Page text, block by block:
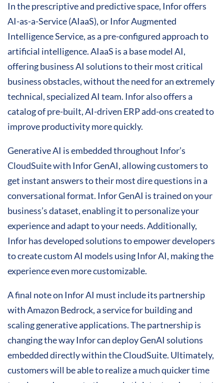
In the prescriptive and predictive space, Infor offers
AI-as-a-Service (AIaaS), or Infor Augmented
Intelligence Service, as a pre-configured approach to
artificial intelligence. AIaaS is a base model AI,
offering business AI solutions to their most critical
business obstacles, without the need for an extremely
technical, specialized AI team. Infor also offers a
catalog of pre-built, AI-driven ERP add-ons created to
improve productivity more quickly.
Generative AI is embedded throughout Infor’s
CloudSuite with Infor GenAI, allowing customers to
get instant answers to their most dire questions in a
conversational format. Infor GenAI is trained on your
business’s dataset, enabling it to personalize your
experience and adapt to your needs. Additionally,
Infor has developed solutions to empower developers
to create custom AI models using Infor AI, making the
experience even more customizable.
A final note on Infor AI must include its partnership
with Amazon Bedrock, a service for building and
scaling generative applications. The partnership is
changing the way Infor can deploy GenAI solutions
embedded directly within the CloudSuite. Ultimately,
customers will be able to realize a much quicker time